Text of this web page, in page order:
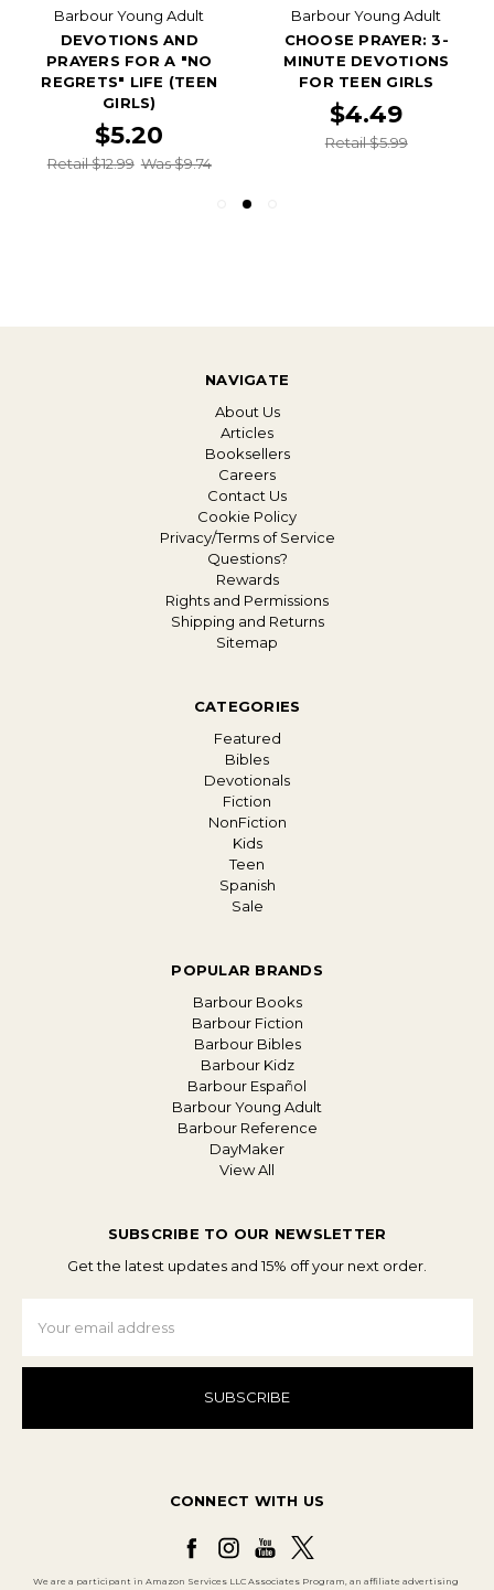
Barbour Young Adult
DEVOTIONS AND
PRAYERS FOR A "NO
REGRETS" LIFE (TEEN
GIRLS)
$5.20
Retail $12.99 Was $9.74
Barbour Young Adult
CHOOSE PRAYER: 3-
MINUTE DEVOTIONS
FOR TEEN GIRLS
$4.49
Retail $5.99
NAVIGATE
About Us
Articles
Booksellers
Careers
Contact Us
Cookie Policy
Privacy/Terms of Service
Questions?
Rewards
Rights and Permissions
Shipping and Returns
Sitemap
CATEGORIES
Featured
Bibles
Devotionals
Fiction
NonFiction
Kids
Teen
Spanish
Sale
POPULAR BRANDS
Barbour Books
Barbour Fiction
Barbour Bibles
Barbour Kidz
Barbour Español
Barbour Young Adult
Barbour Reference
DayMaker
View All
SUBSCRIBE TO OUR NEWSLETTER
Get the latest updates and 15% off your next order.
Address
CONNECT WITH US
We are a participant in Amazon Services LLC Associates Program, an affiliate advertising